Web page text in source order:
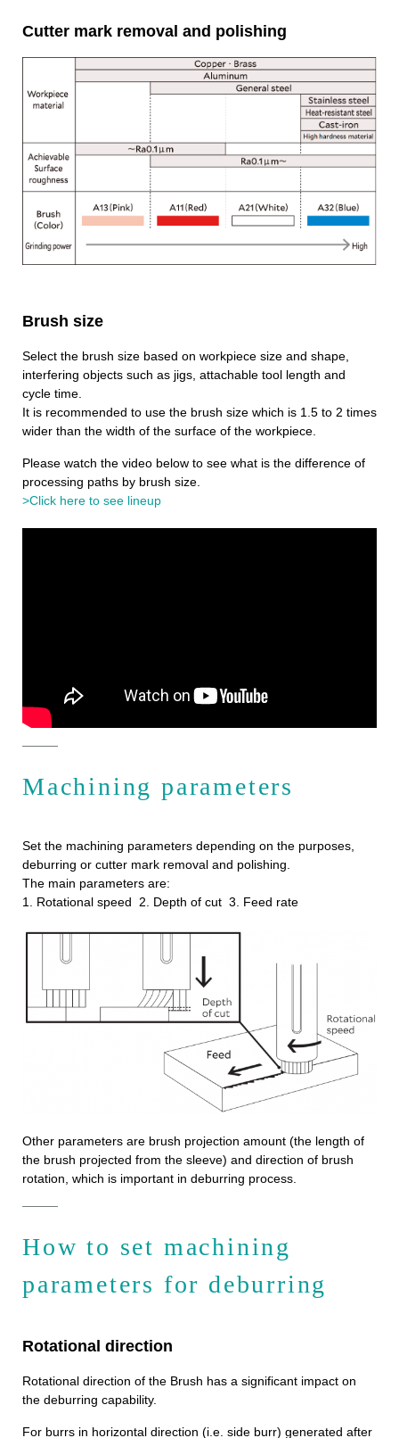
Cutter mark removal and polishing
Brush size
Select the brush size based on workpiece size and shape,
interfering objects such as jigs, attachable tool length and
cycle time.
It is recommended to use the brush size which is 1.5 to 2 times
wider than the width of the surface of the workpiece.
Please watch the video below to see what is the difference of
processing paths by brush size.
>Click here to see lineup
Machining parameters
Set the machining parameters depending on the purposes,
deburring or cutter mark removal and polishing.
The main parameters are:
1. Rotational speed 2. Depth of cut 3. Feed rate
Other parameters are brush projection amount (the length of
the brush projected from the sleeve) and direction of brush
rotation, which is important in deburring process.
How to set machining
parameters for deburring
Rotational direction
Rotational direction of the Brush has a significant impact on
the deburring capability.
For burrs in horizontal direction (i.e. side burr) generated after